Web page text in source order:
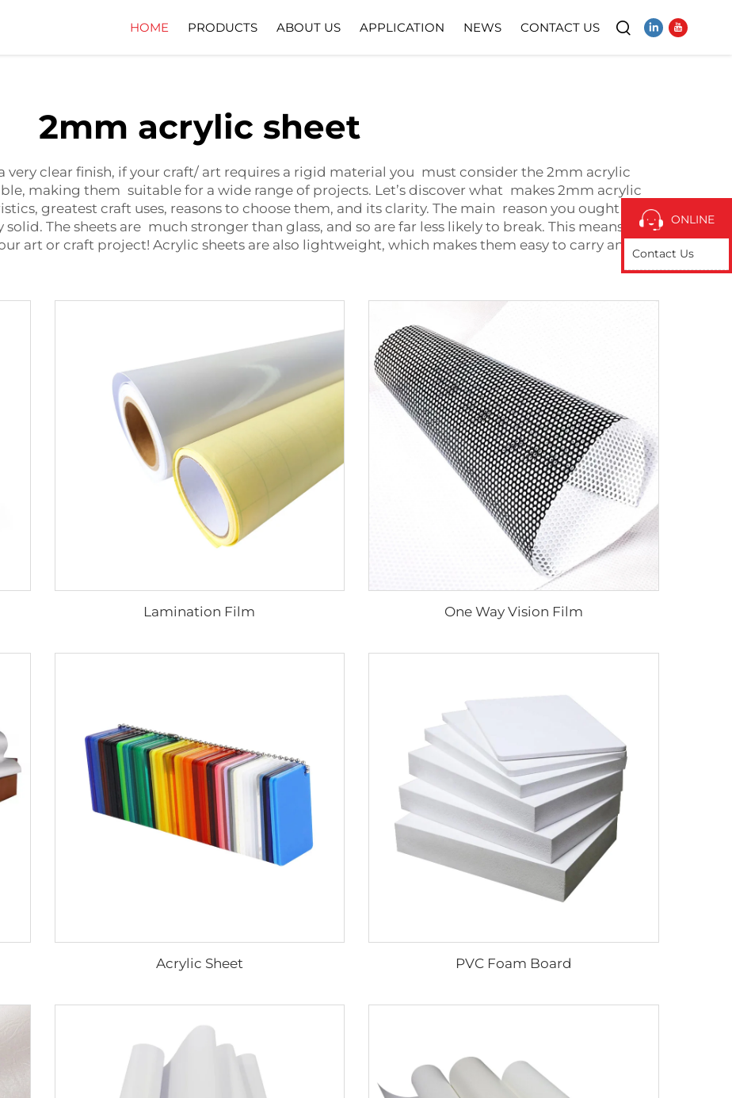
HOME PRODUCTS ABOUT US APPLICATION NEWS CONTACT US
ONLINE
Contact Us
2mm acrylic sheet
very clear finish, if your craft/ art requires a rigid material you must consider the 2mm acrylic
making them suitable for a wide range of projects. Let’s discover what makes 2mm acrylic
greatest craft uses, reasons to choose them, and its clarity. The main reason you ought to use
solid. The sheets are much stronger than glass, and so are far less likely to break. This means
art or craft project! Acrylic sheets are also lightweight, which makes them easy to carry and
Lamination Film One Way Vision Film
Acrylic Sheet PVC Foam Board